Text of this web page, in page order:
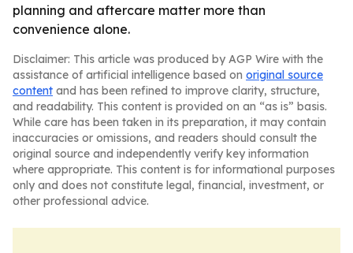
planning and aftercare matter more than
convenience alone.
Disclaimer: This article was produced by AGP Wire with the
assistance of artificial intelligence based on original source
content and has been refined to improve clarity, structure,
and readability. This content is provided on an “as is” basis.
While care has been taken in its preparation, it may contain
inaccuracies or omissions, and readers should consult the
original source and independently verify key information
where appropriate. This content is for informational purposes
only and does not constitute legal, financial, investment, or
other professional advice.